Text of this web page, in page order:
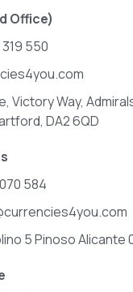
Office)
550
Victory Way,
DA2 6QD
584
5 Pinoso Alicante